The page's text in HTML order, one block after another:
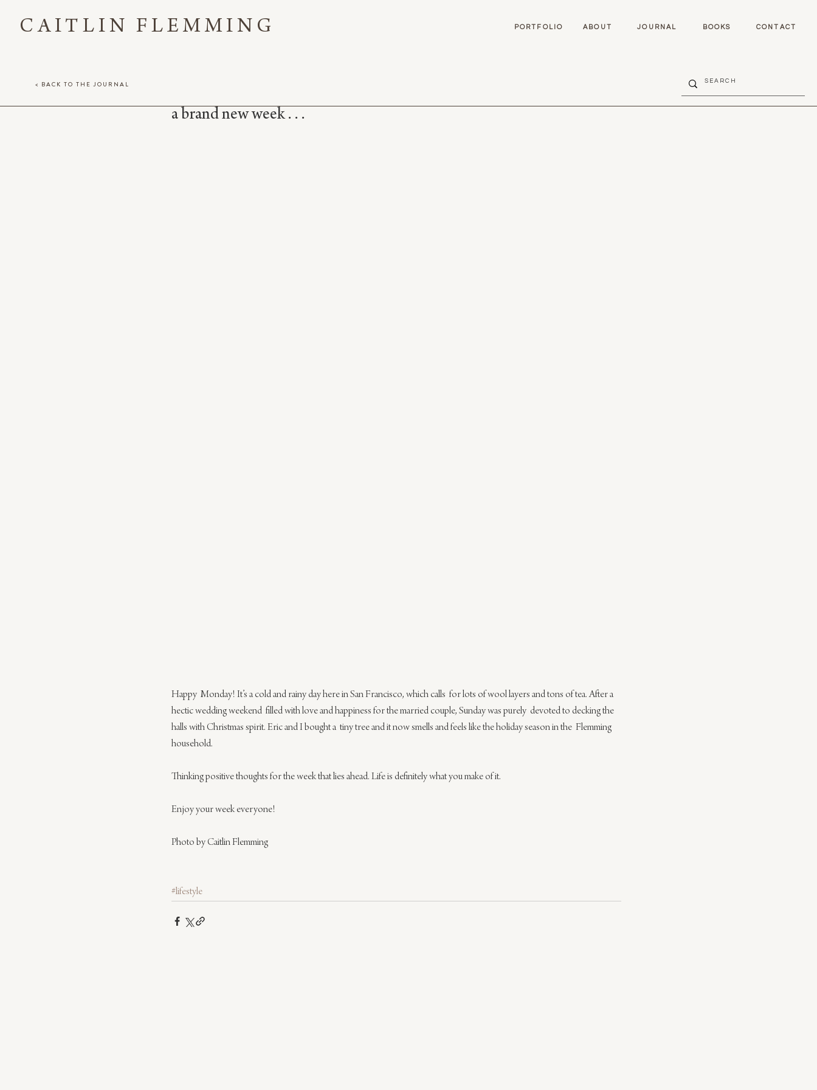
CAITLIN FLEMMING PORTFOLIO ABOUT JOURNAL BOOKS CONTACT
a brand new week . . .
Happy  Monday! It’s a cold and rainy day here in San Francisco, which calls  for lots of wool layers and tons of tea. After a
hectic wedding weekend  filled with love and happiness for the married couple, Sunday was purely  devoted to decking the
halls with Christmas spirit. Eric and I bought a  tiny tree and it now smells and feels like the holiday season in the  Flemming
household.
Thinking positive thoughts for the week that lies ahead. Life is definitely what you make of it.
Enjoy your week everyone!
Photo by Caitlin Flemming
#lifestyle
< BACK TO THE JOURNAL